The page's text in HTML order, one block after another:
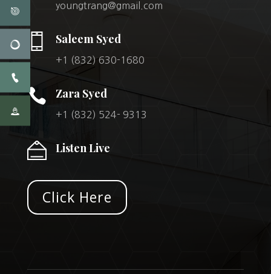
youngtrang@gmail.com
Saleem Syed
+1 (832) 630-1680
 Zara Syed
+1 (832) 524- 9313
Listen Live
Click Here